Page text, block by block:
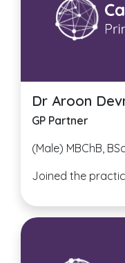
Dr Aroon
GP Partner
(Male) MBChB,
Joined the